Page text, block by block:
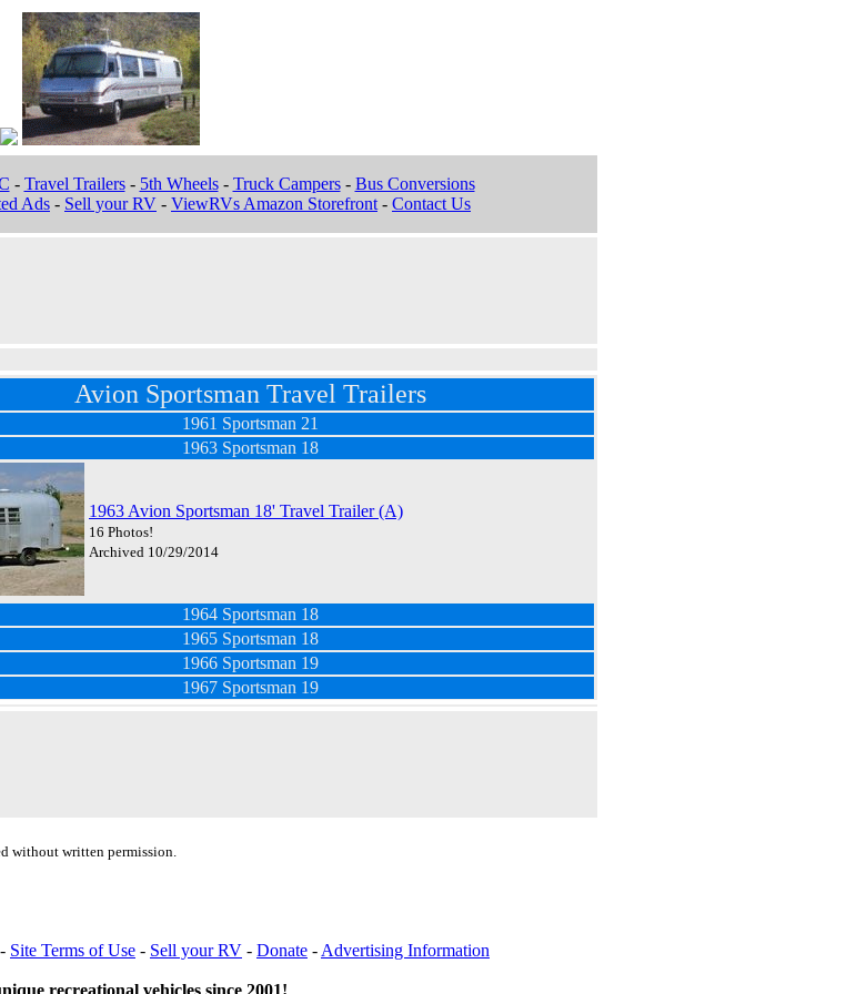
- Travel Trailers- 5th Wheels- Truck Campers- Bus Conversions
Ads - Sell your RV - ViewRVs Amazon Storefront - Contact Us
Avion Sportsman Travel Trailers
1961 Sportsman 21
1963 Sportsman 18
1963 Avion Sportsman 18' Travel Trailer (A)
16 Photos!
Archived 10/29/2014
1964 Sportsman 18
1965 Sportsman 18
1966 Sportsman 19
1967 Sportsman 19
without written permission.
- Site Terms of Use - Sell your RV - Donate - Advertising Information
recreational vehicles since 2001!